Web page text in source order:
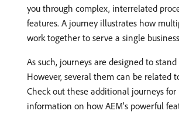
you through complex, interrelated
features. A journey illustrates how
work together to serve a single
As such, journeys are designed to
However, several them can be related
Check out these additional journeys for
information on how AEM’s powerful